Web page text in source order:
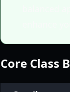
Core Class